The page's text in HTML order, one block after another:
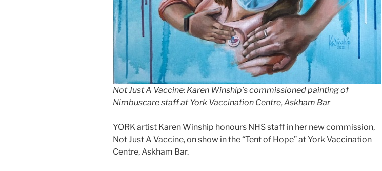
Not Just A Vaccine: Karen Winship’s commissioned painting of
Nimbuscare staff at York Vaccination Centre, Askham Bar
YORK artist Karen Winship honours NHS staff in her new commission,
Not Just A Vaccine, on show in the “Tent of Hope” at York Vaccination
Centre, Askham Bar.